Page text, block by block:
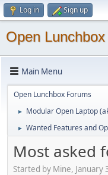
Log in Sign up
Open
Main Menu
Open Lunchbox Forums
► Modular Open Laptop
► Wanted Features and
Most asked
Started by Mine, January